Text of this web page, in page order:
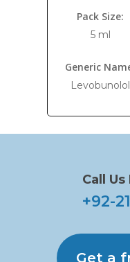
Pack Size:
5 ml
Generic
Levobunolol
Call
+92-
Get a